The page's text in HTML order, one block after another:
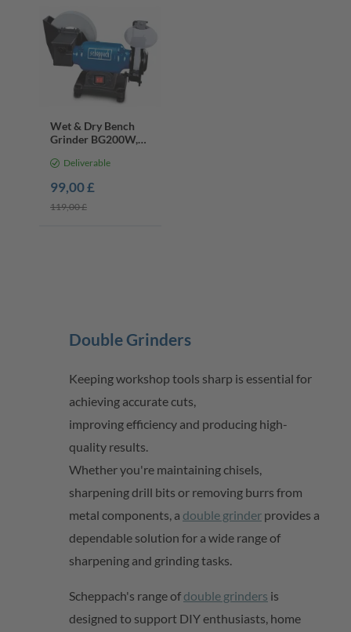
Wet & Dry Bench
Grinder BG200W,
Whetstone, K36 &
Deliverable
99,00 £
119,00 £
Double Grinders
Keeping workshop tools sharp is essential for
achieving accuratecuts,
improvingefficiency and producing high-
quality results.
Whetheryou're maintainingchisels,
sharpening drill bits or removing burrs from
metal components, a double grinder provides a
dependable solution for a wide range of
sharpening and grinding tasks.
Scheppach's range of double grinders is
designed to support DIY enthusiasts, home